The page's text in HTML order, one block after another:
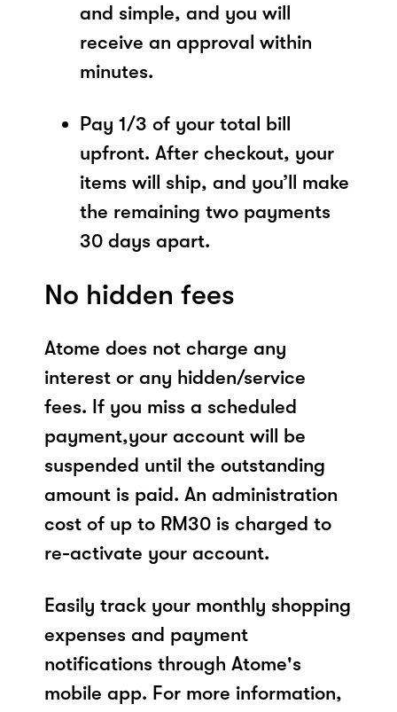
and simple, and you will
receive an approval within
minutes.
Pay 1/3 of your total bill
upfront. After checkout, your
items will ship, and you’ll make
the remaining two payments
30 days apart.
No hidden fees
Atome does not charge any
interest or any hidden/service
fees. If you miss a scheduled
payment,your account will be
suspended until the outstanding
amount is paid. An administration
cost of up to RM30 is charged to
re-activate your account.
Easily track your monthly shopping
expenses and payment
notifications through Atome's
mobile app. For more information,